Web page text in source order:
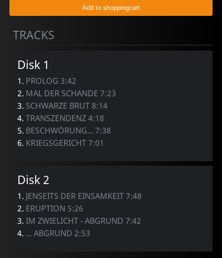
TRACKS
Disk 1
1. PROLOG 3:42
2. MAL DER SCHANDE 7:23
3. SCHWARZE BRUT 8:14
4.TRANSZENDENZ 4:18
5. BESCHWÖRUNG... 7:38
6. KRIEGSGERICHT 7:01
Disk 2
1. JENSEITS DER EINSAMKEIT 7:48
2. ERUPTION 5:26
3.IM ZWIELICHT - ABGRUND 7:42
4. ... ABGRUND 2:53